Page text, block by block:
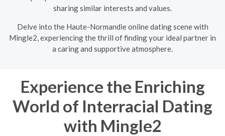
sharing similar interests and values.
Delve into the Haute-Normandie online dating scene with
Mingle2, experiencing the thrill of finding your ideal partner in
a caring and supportive atmosphere.
Experience the Enriching
World of Interracial Dating
with Mingle2